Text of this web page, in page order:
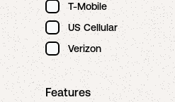
T-Mobile
US Cellular
Verizon
Features